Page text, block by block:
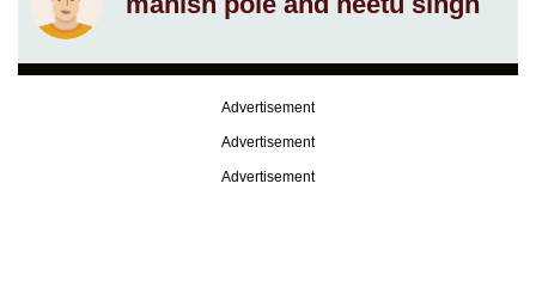
Advertisement
Advertisement
Advertisement